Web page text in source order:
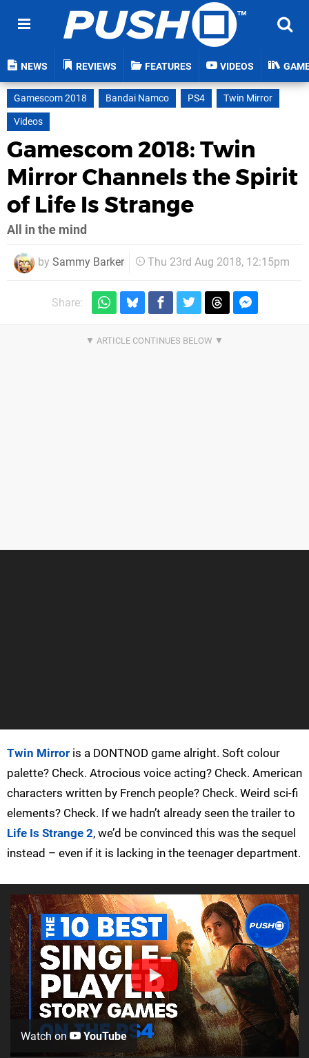
NEWS REVIEWS FEATURES VIDEOS
Gamescom 2018 Bandai Namco PS4
Twin Mirror
Videos
Gamescom 2018: Twin
Mirror Channels the Spirit
of Life Is Strange
All in the mind
by Sammy Barker Thu 23rd Aug 2018, 12:15pm
Share:
Twin Mirror is a DONTNOD game alright. Soft colour
palette? Check. Atrocious voice acting? Check. American
characters written by French people? Check. Weird sci-fi
elements? Check. If we hadn’t already seen the trailer to
Life Is Strange 2, we’d be convinced this was the sequel
instead – even if it is lacking in the teenager department.
Watch on YouTube